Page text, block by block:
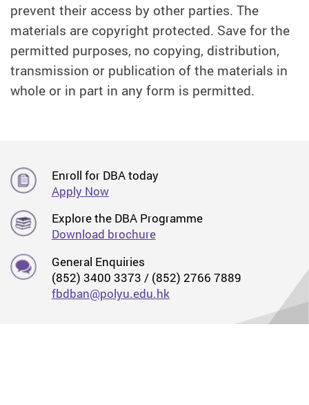
prevent their access by other parties. The
materials are copyright protected. Save for the
permitted purposes, no copying, distribution,
transmission or publication of the materials in
whole or in part in any form is permitted.
Enroll for DBA today
Apply Now
Explore the DBA Programme
Download brochure
General Enquiries
(852) 3400 3373 / (852) 2766 7889
fbdban@polyu.edu.hk